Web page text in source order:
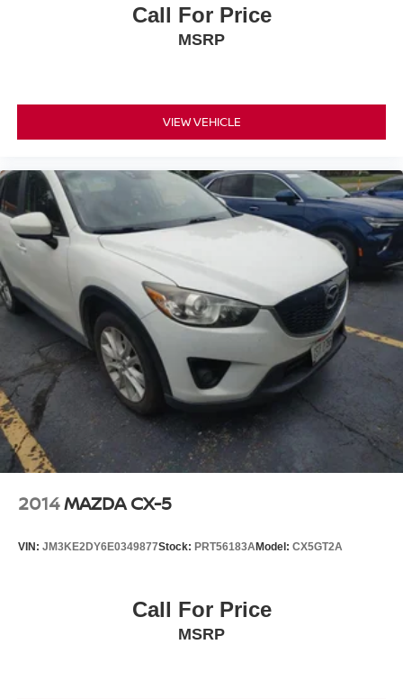
for the past decade, Ricart ensures you enjoy great
company throughout your vehicle purchase journey!
Call For Price
MSRP
VIEW VEHICLE
2014MAZDA CX-5
VIN: JM3KE2DY6E0349877Stock: PRT56183AModel: CX5GT2A
Call For Price
MSRP